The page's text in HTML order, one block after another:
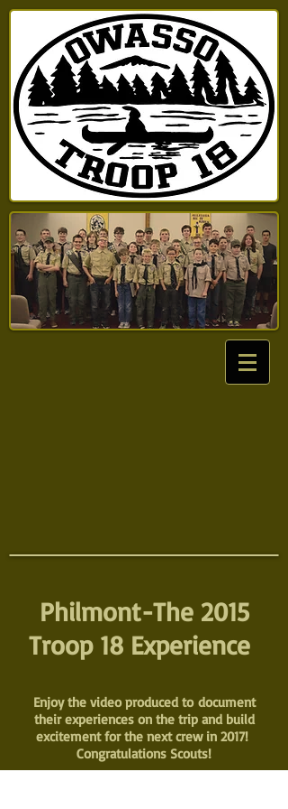
Philmont-The 2015
Troop 18 Experience
Enjoy the video produced to document
their experiences on the trip and build
excitement for the next crew in 2017!
Congratulations Scouts!